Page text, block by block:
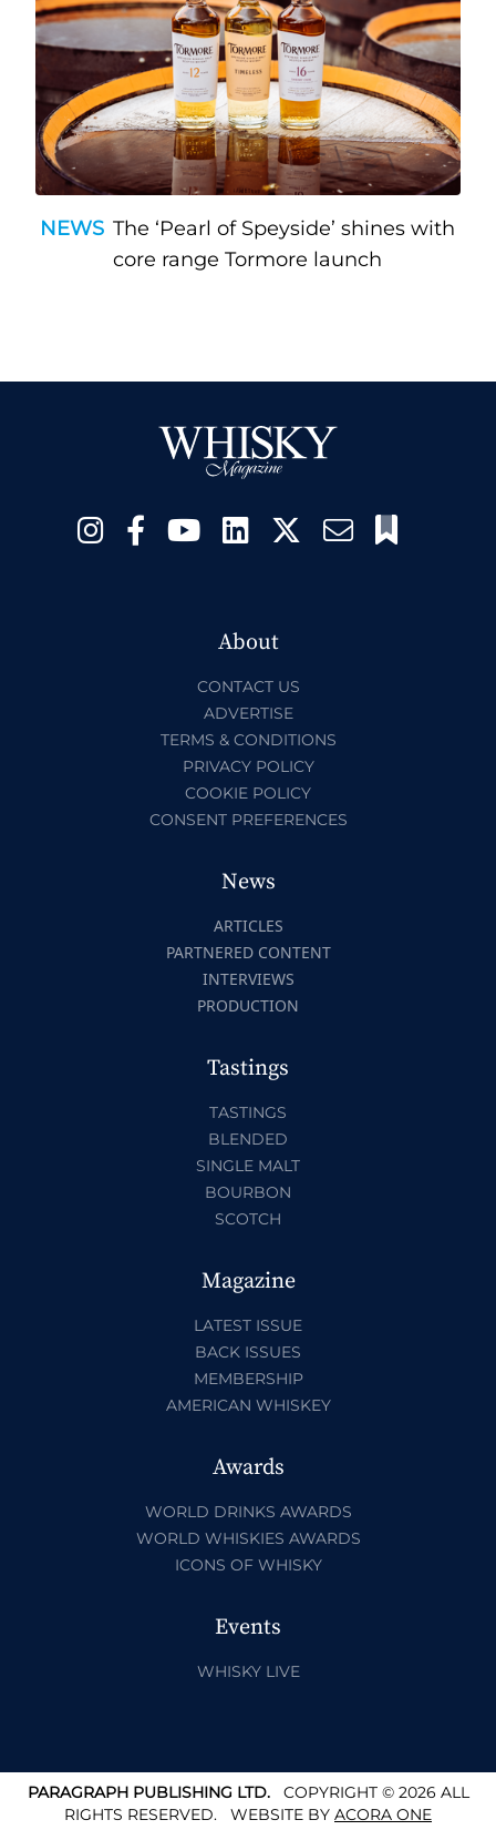
NEWS The ‘Pearl of Speyside’ shines with
core range Tormore launch
About
CONTACT US
ADVERTISE
TERMS & CONDITIONS
PRIVACY POLICY
COOKIE POLICY
CONSENT PREFERENCES
News
ARTICLES
PARTNERED CONTENT
INTERVIEWS
PRODUCTION
Tastings
TASTINGS
BLENDED
SINGLE MALT
BOURBON
SCOTCH
Magazine
LATEST ISSUE
BACK ISSUES
MEMBERSHIP
AMERICAN WHISKEY
Awards
WORLD DRINKS AWARDS
WORLD WHISKIES AWARDS
ICONS OF WHISKY
Events
WHISKY LIVE
PARAGRAPH PUBLISHING LTD.COPYRIGHT © 2026 ALL
RIGHTS RESERVED. WEBSITE BY ACORA ONE